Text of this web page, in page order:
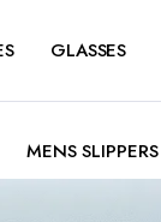
GLASSES
MENS SLIPPERS